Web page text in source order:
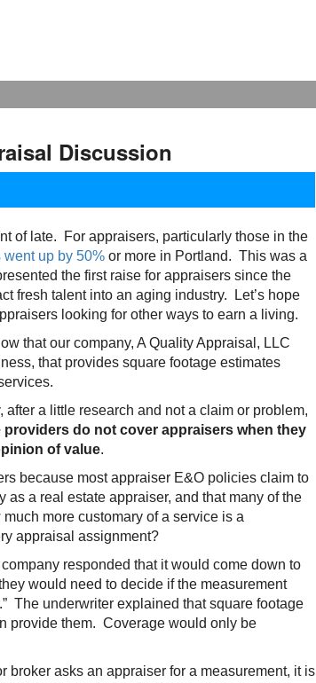
Discussion
of late. For appraisers, particularly those in the
went up by 50% or more in Portland. This was a
the first raise for appraisers since the
fresh talent into an aging industry. Let’s hope
looking for other ways to earn a living.
that our company, A Quality Appraisal, LLC
that provides square footage estimates
a little research and not a claim or problem,
do not cover appraisers when they
of value.
because most appraiser E&O policies claim to
a real estate appraiser, and that many of the
more customary of a service is a
appraisal assignment?
responded that it would come down to
would need to decide if the measurement
The underwriter explained that square footage
provide them. Coverage would only be
asks an appraiser for a measurement, it is